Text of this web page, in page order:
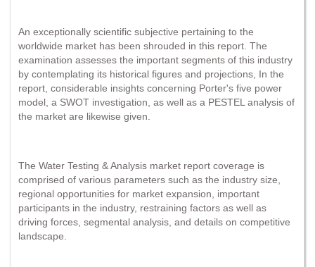
An exceptionally scientific subjective pertaining to the
worldwide market has been shrouded in this report. The
examination assesses the important segments of this industry
by contemplating its historical figures and projections, In the
report, considerable insights concerning Porter's five power
model, a SWOT investigation, as well as a PESTEL analysis of
the market are likewise given.
The Water Testing & Analysis market report coverage is
comprised of various parameters such as the industry size,
regional opportunities for market expansion, important
participants in the industry, restraining factors as well as
driving forces, segmental analysis, and details on competitive
landscape.